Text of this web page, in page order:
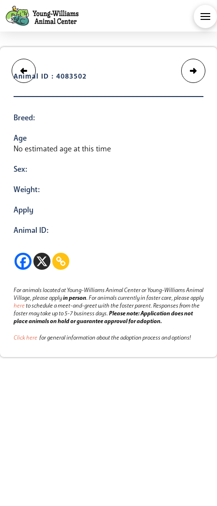
Animal ID : 4083502
Breed:
Age
No estimated age at this time
Sex:
Weight:
Apply
Animal ID:
For animals located at Young-Williams Animal Center or Young-Williams Animal
Village, please applyin person.For animals currently in foster care, please apply
hereto schedule a meet-and-greet with the foster parent.Responses from the
foster may take up to 5-7 business days.Please note: Application does not
place animals on hold or guarantee approval for adoption.
Click here for general information about the adoption process and options!